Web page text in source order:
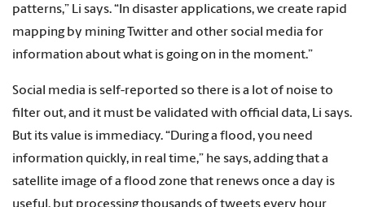
patterns,” Li says. “In disaster applications, we create rapid
mapping by mining Twitter and other social media for
information about what is going on in the moment.”
Social media is self-reported so there is a lot of noise to
filter out, and it must be validated with official data, Li says.
But its value is immediacy. “During a flood, you need
information quickly, in real time,” he says, adding that a
satellite image of a flood zone that renews once a day is